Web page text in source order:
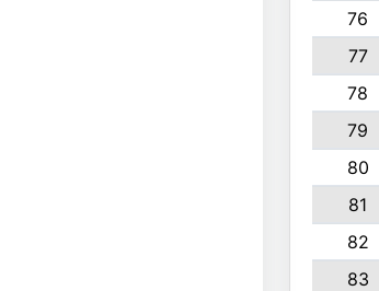
76
77
78
79
80
81
82
83